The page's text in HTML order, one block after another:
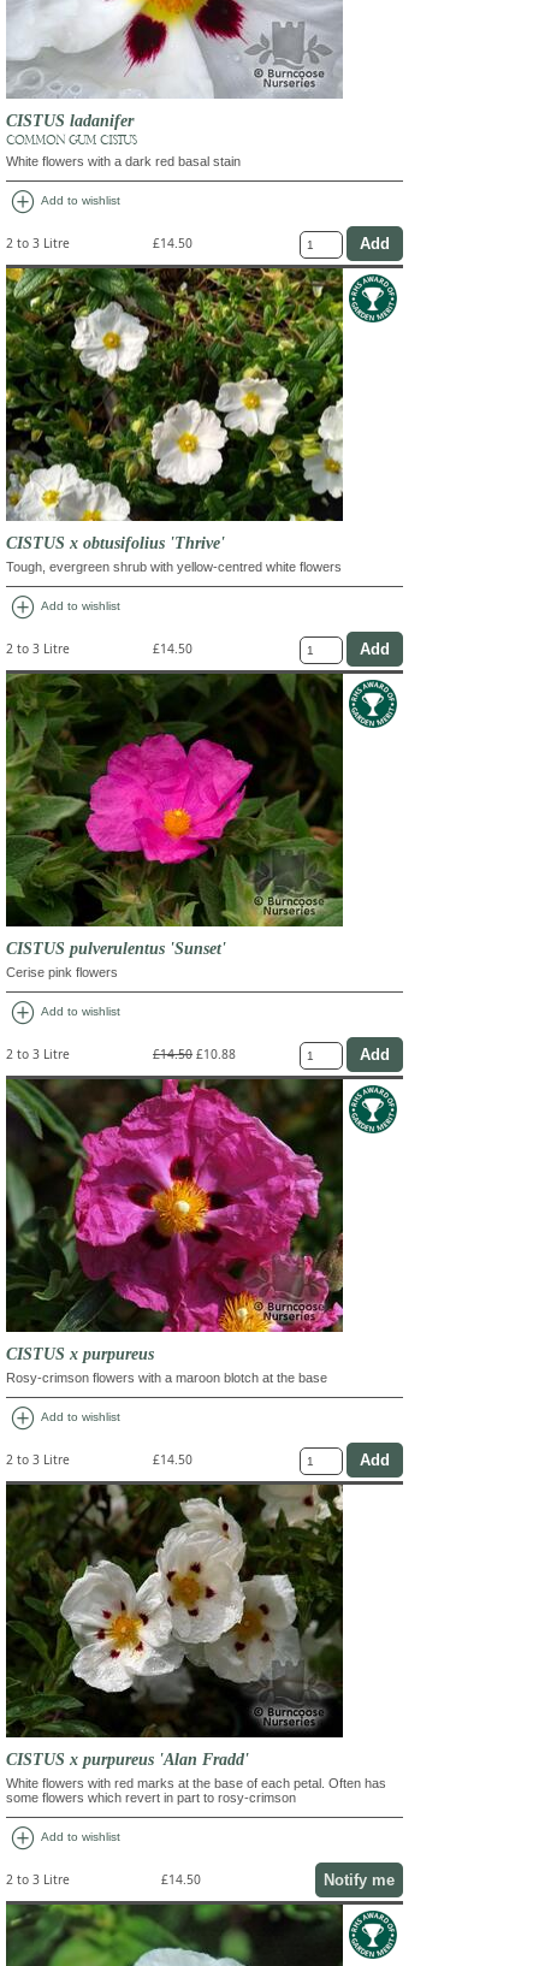
CISTUS ladanifer
COMMON GUM CISTUS
White flowers with a dark red basal stain
add_circle Add to wishlist
2 to 3 Litre £14.50
CISTUS x obtusifolius 'Thrive'
Tough, evergreen shrub with yellow-centred white flowers
add_circle Add to wishlist
2 to 3 Litre £14.50
CISTUS pulverulentus 'Sunset'
Cerise pink flowers
add_circle Add to wishlist
2 to 3 Litre £14.50 £10.88
CISTUS x purpureus
Rosy-crimson flowers with a maroon blotch at the base
add_circle Add to wishlist
2 to 3 Litre £14.50
CISTUS x purpureus 'Alan Fradd'
White flowers with red marks at the base of each petal. Often has
some flowers which revert in part to rosy-crimson
add_circle Add to wishlist
2 to 3 Litre £14.50 Notify me